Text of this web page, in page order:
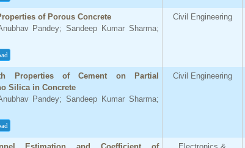
of Porous Concrete
Pandey; Sandeep Kumar Sharma;
Civil Engineering
Properties of Cement on Partial
Silica in Concrete
Pandey; Sandeep Kumar Sharma;
Civil Engineering